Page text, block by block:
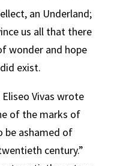
an Underland;
us all that there
wonder and hope
exist.
Vivas wrote
of the marks of
be ashamed of
century.”